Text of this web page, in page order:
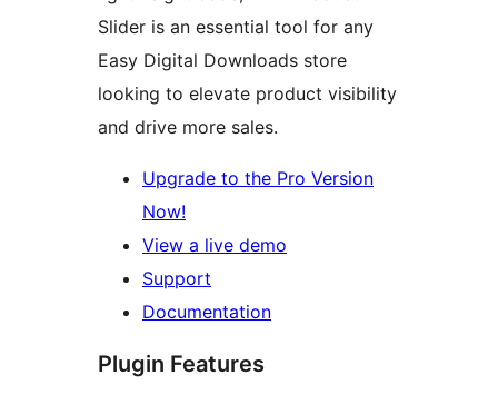
Slider is an essential tool for any
Easy Digital Downloads store
looking to elevate product visibility
and drive more sales.
Upgrade to the Pro Version
Now!
View a live demo
Support
Documentation
Plugin Features